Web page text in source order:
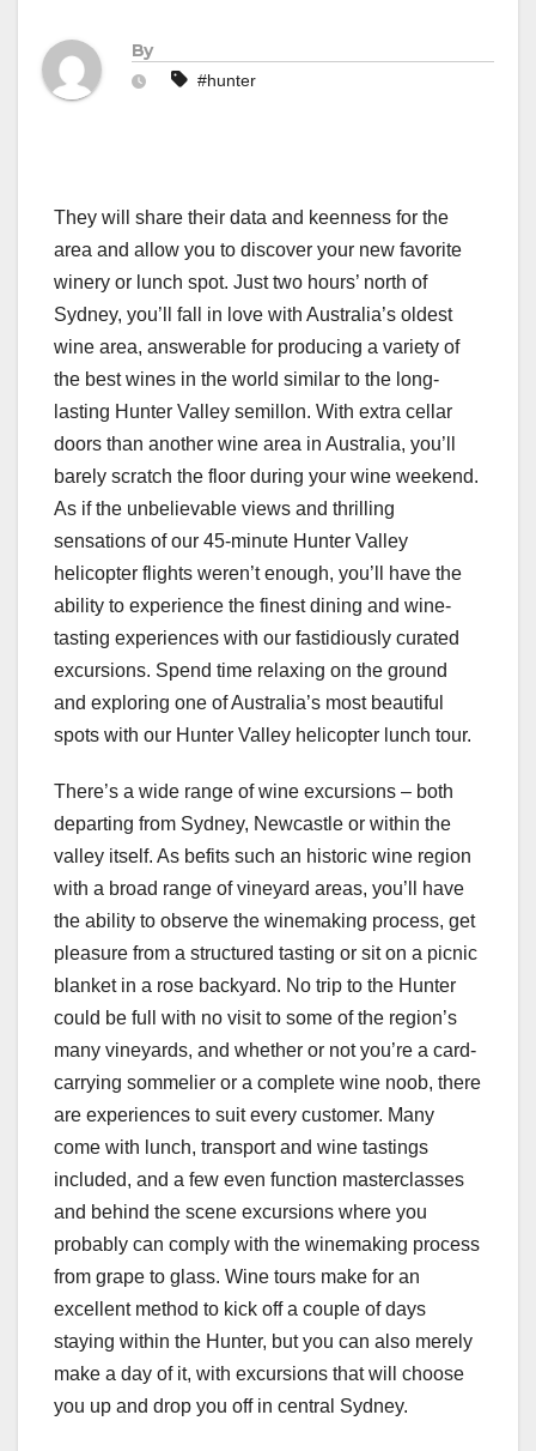
By
#hunter
They will share their data and keenness for the
area and allow you to discover your new favorite
winery or lunch spot. Just two hours’ north of
Sydney, you’ll fall in love with Australia’s oldest
wine area, answerable for producing a variety of
the best wines in the world similar to the long-
lasting Hunter Valley semillon. With extra cellar
doors than another wine area in Australia, you’ll
barely scratch the floor during your wine weekend.
As if the unbelievable views and thrilling
sensations of our 45-minute Hunter Valley
helicopter flights weren’t enough, you’ll have the
ability to experience the finest dining and wine-
tasting experiences with our fastidiously curated
excursions. Spend time relaxing on the ground
and exploring one of Australia’s most beautiful
spots with our Hunter Valley helicopter lunch tour.
There’s a wide range of wine excursions – both
departing from Sydney, Newcastle or within the
valley itself. As befits such an historic wine region
with a broad range of vineyard areas, you’ll have
the ability to observe the winemaking process, get
pleasure from a structured tasting or sit on a picnic
blanket in a rose backyard. No trip to the Hunter
could be full with no visit to some of the region’s
many vineyards, and whether or not you’re a card-
carrying sommelier or a complete wine noob, there
are experiences to suit every customer. Many
come with lunch, transport and wine tastings
included, and a few even function masterclasses
and behind the scene excursions where you
probably can comply with the winemaking process
from grape to glass. Wine tours make for an
excellent method to kick off a couple of days
staying within the Hunter, but you can also merely
make a day of it, with excursions that will choose
you up and drop you off in central Sydney.